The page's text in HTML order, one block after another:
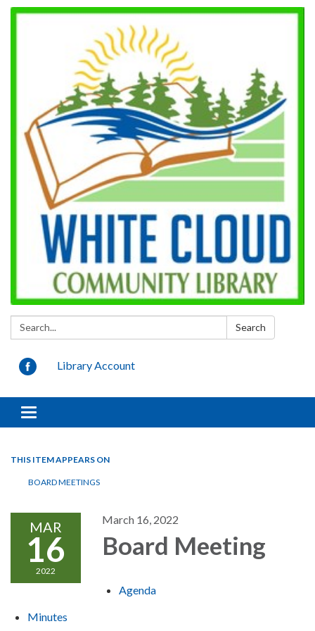
Search: Search
Library Account
Toggle
navigation
THIS ITEM APPEARS ON
BOARD MEETINGS
MAR
16
2022
March 16, 2022
Board Meeting
Agenda
Minutes